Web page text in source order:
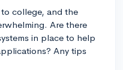
college, and the
Are there
in place to help
Any tips